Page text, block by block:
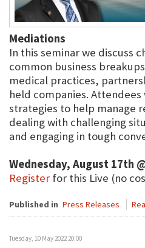
Mediations
In this seminar we discuss
common business
medical practices,
held companies.
strategies to help manage
dealing with challenging
and engaging in tough
Wednesday, August 17th
Register for this Live (no
Published in Press Releases
Tuesday, 10 May 2022 20:00